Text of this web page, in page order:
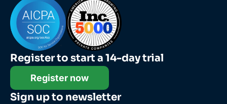
Register to start a 14-day trial
Register now
Sign up to newsletter